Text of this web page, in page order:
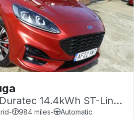
14.4kWh ST-Line
s) 5dr
- 984 miles-
Automatic